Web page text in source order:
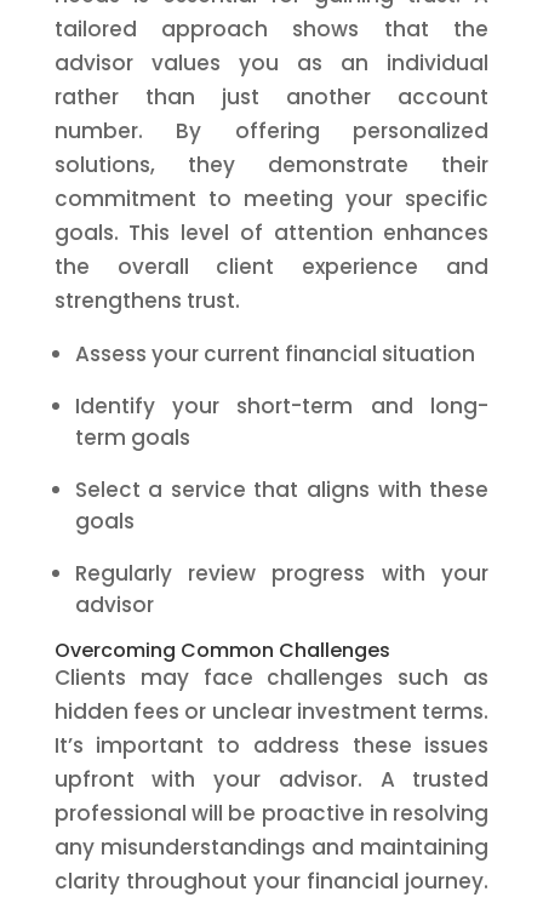
tailored approach shows that the
advisor values you as an individual
rather than just another account
number. By offering personalized
solutions, they demonstrate their
commitment to meeting your specific
goals. This level of attention enhances
the overall client experience and
strengthens trust.
Assess your current financial situation
Identify your short-term and long-
term goals
Select a service that aligns with these
goals
Regularly review progress with your
advisor
Overcoming Common Challenges
Clients may face challenges such as
hidden fees or unclear investment terms.
It’s important to address these issues
upfront with your advisor. A trusted
professional will be proactive in resolving
any misunderstandings and maintaining
clarity throughout your financial journey.